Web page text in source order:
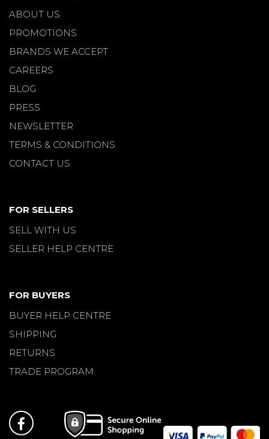
ABOUT US
PROMOTIONS
BRANDS WE ACCEPT
CAREERS
BLOG
PRESS
NEWSLETTER
TERMS & CONDITIONS
CONTACT US
FOR SELLERS
SELL WITH US
SELLER HELP CENTRE
FOR BUYERS
BUYER HELP CENTRE
SHIPPING
RETURNS
TRADE PROGRAM